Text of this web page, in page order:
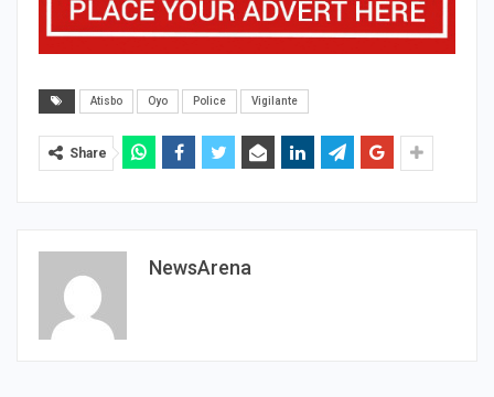
Atisbo Oyo Police Vigilante
Share
NewsArena